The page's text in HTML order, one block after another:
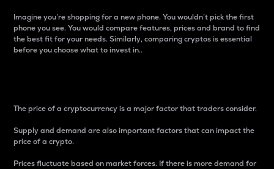
Imagine you’re shopping for a new phone. You wouldn’t pick the first
phone you see. You would compare features, prices and brand to find
the best fit for your needs. Similarly, comparing cryptos is essential
before you choose what to invest in..
The price of a cryptocurrency is a major factor that traders consider.
Supply and demand are also important factors that can impact the
price of a crypto.
Prices fluctuate based on market forces. If there is more demand for